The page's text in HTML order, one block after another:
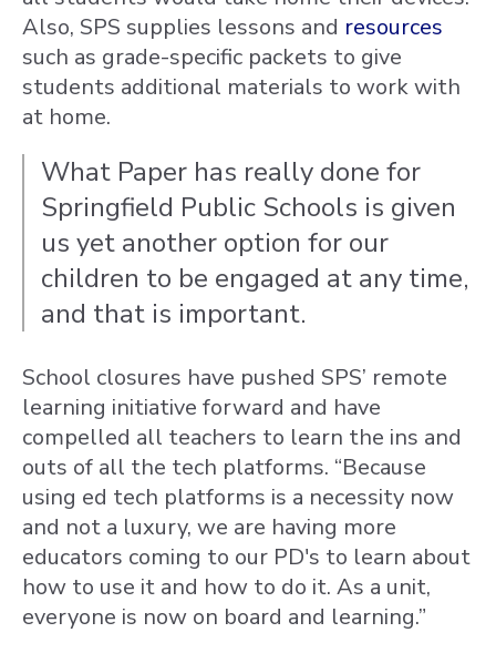
Also, SPS supplies lessons and resources
such as grade-specific packets to give
students additional materials to work with
at home.
What Paper has really done for
Springfield Public Schools is given
us yet another option for our
children to be engaged at any time,
and that is important.
School closures have pushed SPS’ remote
learning initiative forward and have
compelled all teachers to learn the ins and
outs of all the tech platforms. “Because
using ed tech platforms is a necessity now
and not a luxury, we are having more
educators coming to our PD's to learn about
how to use it and how to do it. As a unit,
everyone is now on board and learning.”